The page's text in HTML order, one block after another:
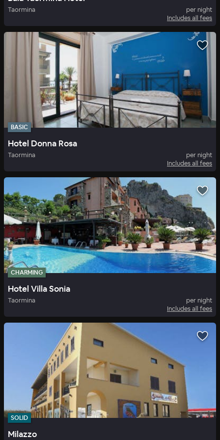
Taormina
per night
Includes all fees
BASIC
Hotel Donna Rosa
Taormina
per night
Includes all fees
CHARMING
Hotel Villa Sonia
Taormina
per night
Includes all fees
SOLID
Milazzo